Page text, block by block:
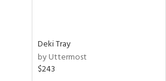
Deki Tray
by Uttermost
$243